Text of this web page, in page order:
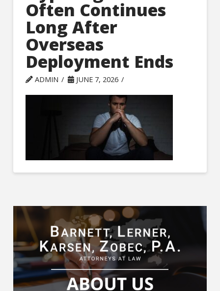
Often Continues
Long After
Overseas
Deployment Ends
ADMIN JUNE 7, 2026